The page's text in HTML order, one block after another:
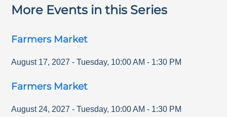
More Events in this Series
Farmers Market
August 17, 2027 - Tuesday, 10:00 AM - 1:30 PM
Farmers Market
August 24, 2027 - Tuesday, 10:00 AM - 1:30 PM